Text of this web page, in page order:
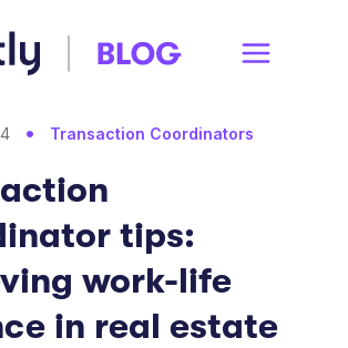
Transaction Coordinators
tips:
work-life
in real estate